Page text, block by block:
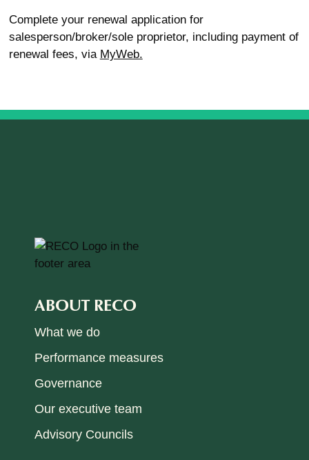
Complete your renewal application for
salesperson/broker/sole proprietor, including payment of
renewal fees, via MyWeb.
ABOUT RECO
What we do
Performance measures
Governance
Our executive team
Advisory Councils